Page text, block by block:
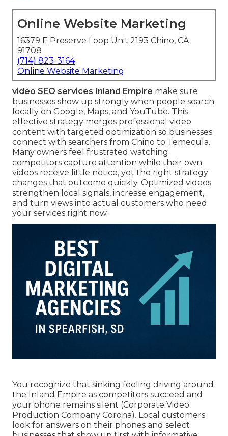
Online Website Marketing
16379 E Preserve Loop Unit 2193 Chino, CA
91708
(714) 823-3164
Online Website Marketing
video SEO services Inland Empire make sure
businesses show up strongly when people search
locally on Google, Maps, and YouTube. This
effective strategy merges professional video
content with targeted optimization so businesses
connect with searchers from Chino to Temecula.
Many owners feel frustrated watching
competitors capture attention while their own
videos receive little notice, yet the right strategy
changes that outcome quickly. Optimized videos
strengthen local signals, increase engagement,
and turn views into actual customers who need
your services right now.
You recognize that sinking feeling driving around
the Inland Empire as competitors succeed and
your phone remains silent (Corporate Video
Production Company Corona). Local customers
look for answers on their phones and select